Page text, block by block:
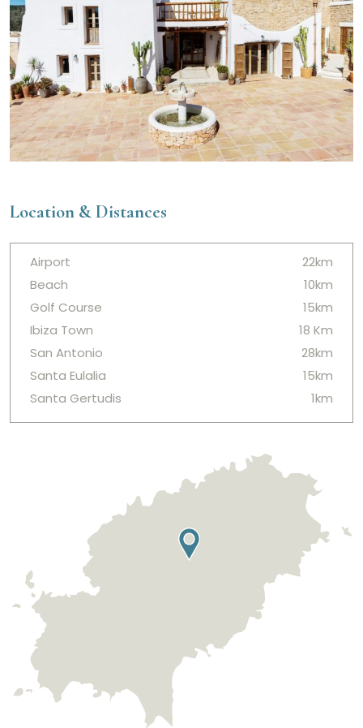
Location & Distances
Airport
22km
Beach
10km
Golf Course
15km
Ibiza Town
18 Km
San Antonio
28km
Santa Eulalia
15km
Santa Gertudis
1km